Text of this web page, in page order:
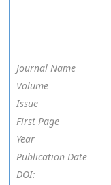
Journal Name
Volume
Issue
First Page
Year
Publication Date
DOI: